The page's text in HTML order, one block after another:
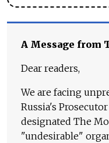
A Message from
Dear readers,
We are facing
Russia's
designated The
"undesirable"